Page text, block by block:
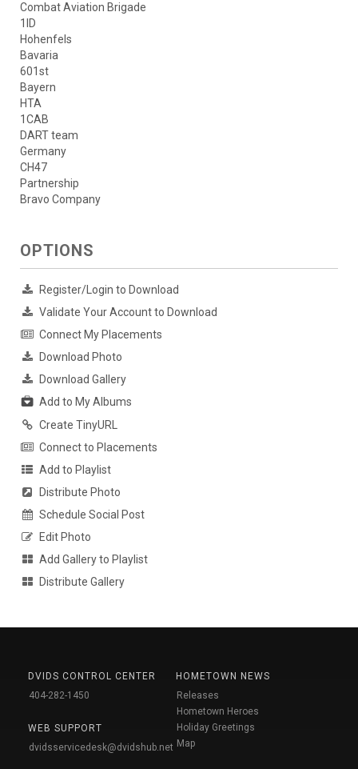
Combat Aviation Brigade
1ID
Hohenfels
Bavaria
601st
Bayern
HTA
1CAB
DART team
Germany
CH47
Partnership
Bravo Company
OPTIONS
Register/Login to Download
Validate Your Account to Download
Connect My Placements
Download Photo
Download Gallery
Add to My Albums
Create TinyURL
Connect to Placements
Add to Playlist
Distribute Photo
Schedule Social Post
Edit Photo
Add Gallery to Playlist
Distribute Gallery
DVIDS CONTROL CENTER
404-282-1450
WEB SUPPORT
dvidsservicedesk@dvidshub.net
HOMETOWN NEWS
Releases
Hometown Heroes
Holiday Greetings
Map